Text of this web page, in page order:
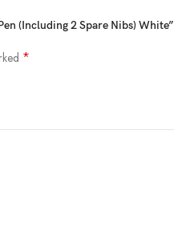
(Including 2 Spare Nibs) White”
*